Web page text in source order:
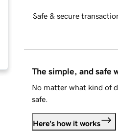
Safe & secure
The simple, and safe
No matter what kind of
safe.
Here's how it works